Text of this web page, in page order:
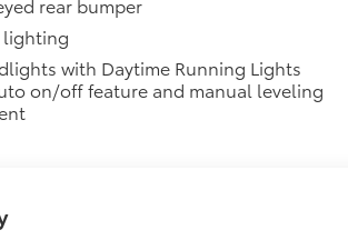
audio controls, Tachometer,
steering wheel, Tilt steering
control, Trip computer, Turn
mirrors, Variably intermittent
18 TRD Sport Alloy.
Accessories do not include any
lighting
with Daytime Running Lights
on/off feature and manual leveling